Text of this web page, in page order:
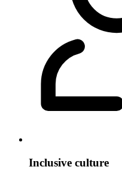
Inclusive culture